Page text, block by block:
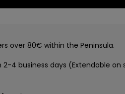
over 80€ within the Peninsula.
2-4 business days (Extendable